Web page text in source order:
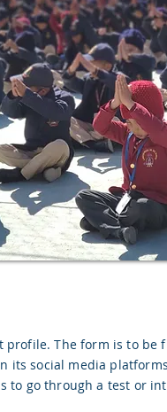
The form is to be
its social media
to go through a test or